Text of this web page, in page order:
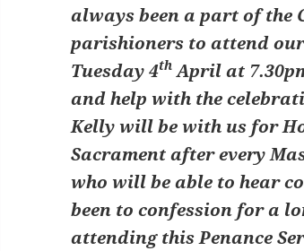
always been a part of the
parishioners to attend
Tuesday 4th April at
and help with the
Kelly will be with us for
Sacrament after every
who will be able to hear
been to confession for a
attending this Penance